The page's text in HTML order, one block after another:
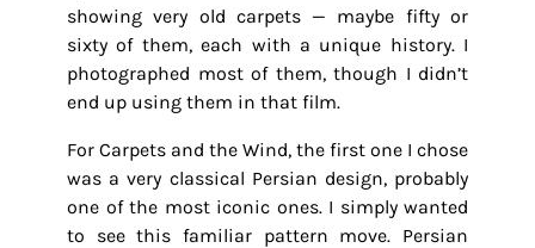
showing very old carpets — maybe fifty or
sixty of them, each with a unique history. I
photographed most of them, though I didn’t
end up using them in that film.
For Carpets and the Wind, the first one I chose
was a very classical Persian design, probably
one of the most iconic ones. I simply wanted
to see this familiar pattern move. Persian